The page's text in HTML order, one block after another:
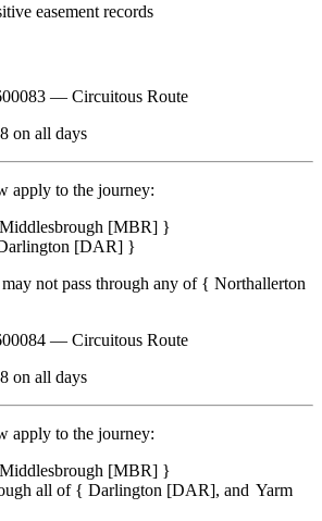
easement records
— Circuitous Route
on all days
apply to the journey:
Middlesbrough [MBR] }
[DAR] }
not pass through any of { Northallerton
— Circuitous Route
on all days
apply to the journey:
Middlesbrough [MBR] }
all of{ Darlington [DAR]
Yarm